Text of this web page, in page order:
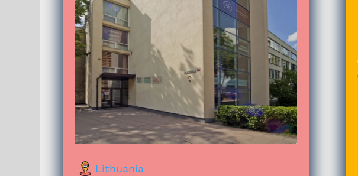
Lithuania